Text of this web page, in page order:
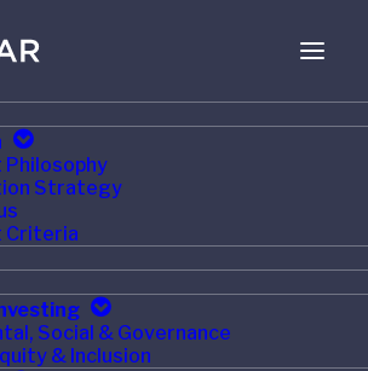
Strategy
Criteria
Social & Governance
& Inclusion
Equity
Expect
Boom Year in